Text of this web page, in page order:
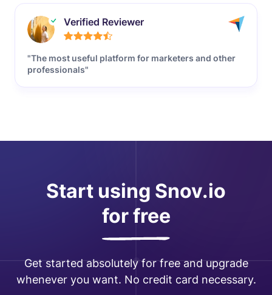
Verified Reviewer
"The most useful platform for marketers and other
professionals"
Start using Snov.io
for free
Get started absolutely for free and upgrade
whenever you want. No credit card necessary.